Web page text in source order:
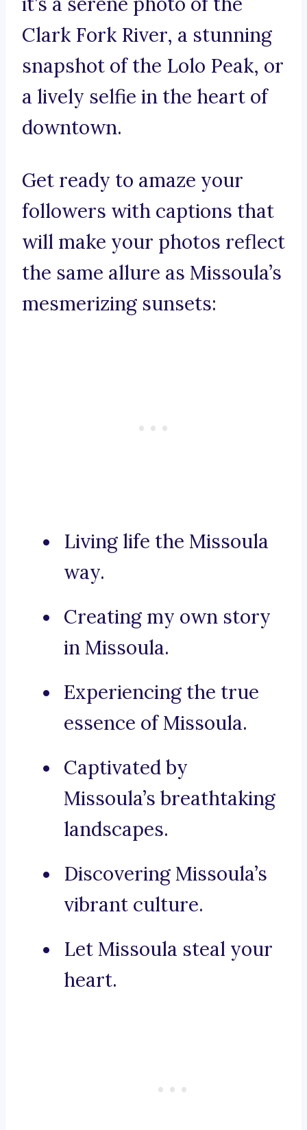
Clark Fork River, a stunning
snapshot of the Lolo Peak, or
a lively selfie in the heart of
downtown.
Get ready to amaze your
followers with captions that
will make your photos reflect
the same allure as Missoula’s
mesmerizing sunsets:
Living life the Missoula
way.
Creating my own story
in Missoula.
Experiencing the true
essence of Missoula.
Captivated by
Missoula’s breathtaking
landscapes.
Discovering Missoula’s
vibrant culture.
Let Missoula steal your
heart.